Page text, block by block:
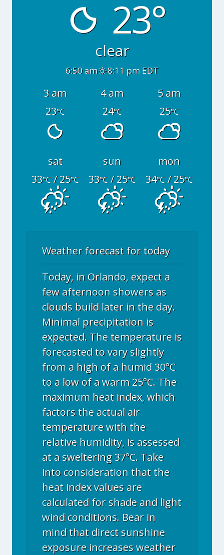
23°
clear
6:50 am 8:11 pm EDT
3 am 4 am
5 am
23°C 24°C 25°C
sat sun
mon
33°C/ 25°C 33°C/ 25°C 34°C/ 25°C
Weather forecast for today
Today, in Orlando, expect a
few afternoon showers as
clouds build later in the day.
Minimal precipitation is
expected. The temperature is
forecasted to vary slightly
from a high of a humid 30°C
to a low of a warm 25°C. The
maximum heat index, which
factors the actual air
temperature with the
relative humidity, is assessed
at a sweltering 37°C. Take
into consideration that the
heat index values are
calculated for shade and light
wind conditions. Bear in
mind that direct sunshine
exposure increases weather